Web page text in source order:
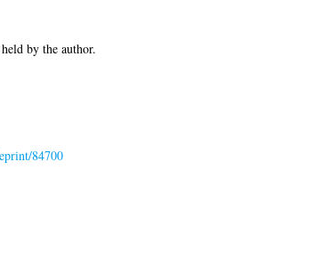
by the author.
84700